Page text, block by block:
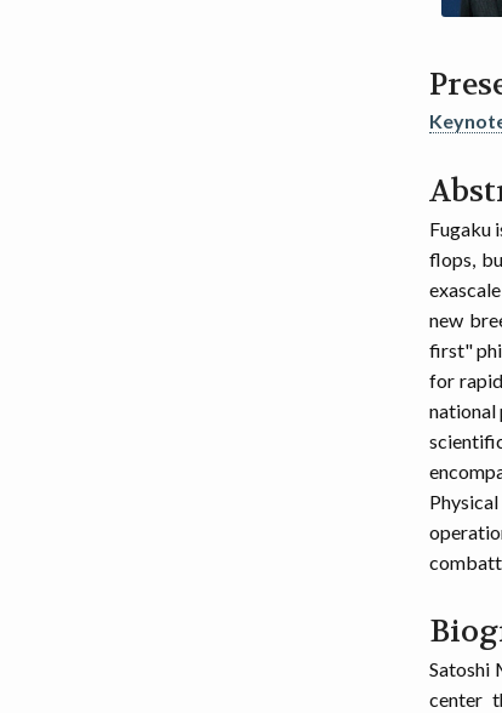
Fugaku
flops,
new
first"
for
national
Satoshi
center